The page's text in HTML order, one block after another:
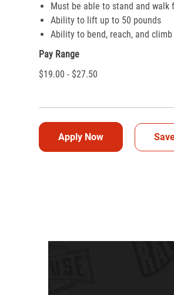
Must be able to stand and
Ability to lift up to 50 pounds
Ability to bend, reach, and
Pay Range
$19.00 - $27.50
Apply Now